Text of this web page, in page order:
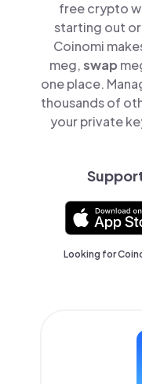
free crypto
starting out or
Coinomi
meg,swap
one place.
thousands of
your private
Looking for